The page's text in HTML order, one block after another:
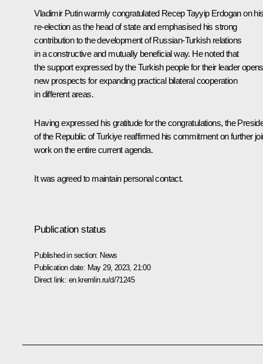
Vladimir Putin warmly congratulated Recep Tayyip Erdoganon
re-election as the head of state and emphasised his strong
contribution to the development of Russian-Turkish relations
in a constructive and mutually beneficial way. He noted that
the support expressed by the Turkish people for their leader opens
new prospects for expanding practical bilateral cooperation
in different areas.
Having expressed his gratitude for the congratulations, the
of the Republic of Turkiye reaffirmed his commitment on further
work on the entire current agenda.
It was agreed to maintain personal contact.
Publication status
Published in section: News
Publication date: May 29, 2023, 21:00
Direct link: en.kremlin.ru/d/71245